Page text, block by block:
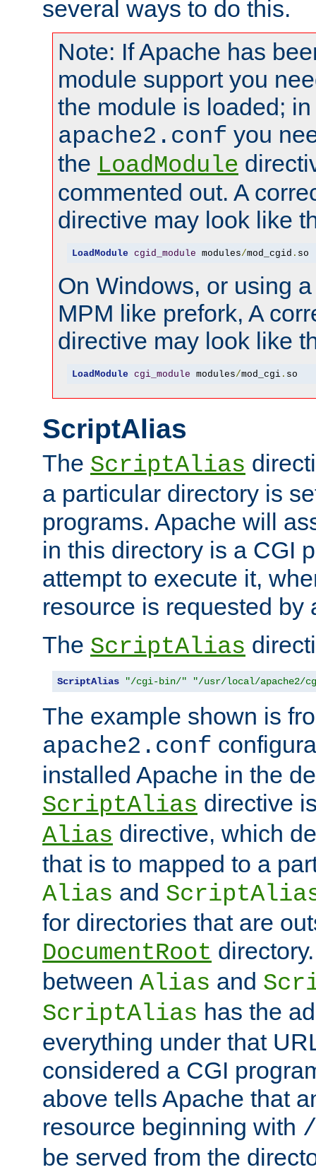
several ways to do this.
Note: If Apache has
module support you
the module is loaded;
apache2.conf you
the LoadModule
commented out. A
directive may look like
LoadModule cgid_module modules/mod_cgid . so
On Windows, or using
MPM like prefork, A
directive may look like
LoadModule cgi_module modules/mod_cgi. so
ScriptAlias
The ScriptAlias
a particular directory is
programs. Apache will
in this directory is a CGI
attempt to execute it,
resource is requested by
The ScriptAlias
ScriptAlias "/cgi-bin/" "/usr/local/apache2/
The example shown is
apache2.conf
installed Apache in the
ScriptAlias directive
Alias directive, which
that is to mapped to a
Alias and
for directories that are
DocumentRoot
between Alias and
ScriptAlias has the
everything under that
considered a CGI
above tells Apache that
resource beginning with
be served from the